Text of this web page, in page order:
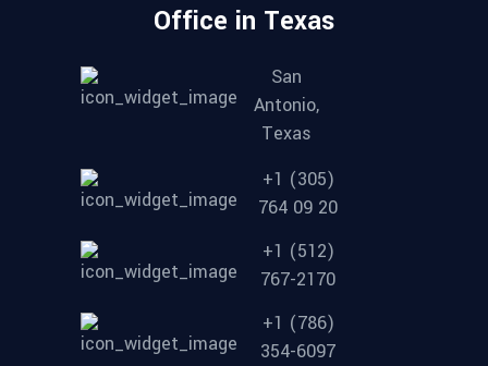
Office in Texas
San
Antonio,
Texas
+1 (305)
764 09 20
+1 (512)
767-2170
+1 (786)
354-6097